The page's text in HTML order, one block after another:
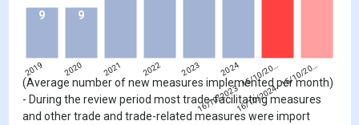
2019 2020 2021 2022 2023 2024
16/10/2023 - 15/10/20…
16/10/2024 - 15/10/20…
9 9
(Average number of new measures implemented per month)
- During the review period most trade-facilitating measures
and other trade and trade-related measures were import